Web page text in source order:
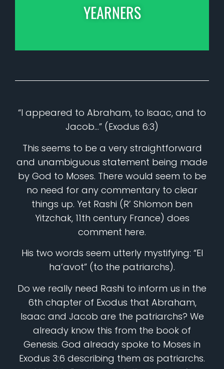
YEARNERS
“I appeared to Abraham, to Isaac, and to
Jacob…” (Exodus 6:3)
This seems to be a very straightforward
and unambiguous statement being made
by God to Moses. There would seem to be
no need for any commentary to clear
things up. Yet Rashi (R’ Shlomon ben
Yitzchak, 11th century France) does
comment here.
His two words seem utterly mystifying: “El
ha’avot” (to the patriarchs).
Do we really need Rashi to inform us in the
6th chapter of Exodus that Abraham,
Isaac and Jacob are the patriarchs? We
already know this from the book of
Genesis. God already spoke to Moses in
Exodus 3:6 describing them as patriarchs.